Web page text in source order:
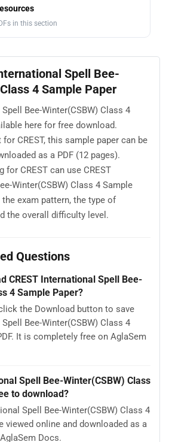
in this section
Spell Bee-
4 Sample Paper
Bee-Winter(CSBW) Class 4
here for free download.
CREST, this sample paper can be
as a PDF (12 pages).
for CREST can use CREST
Winter(CSBW) Class 4 Sample
exam pattern, the type of
the overall difficulty level.
Questions
CREST International Spell Bee-
4 Sample Paper?
the Download button to save
Bee-Winter(CSBW) Class 4
It is completely free on AglaSem
Spell Bee-Winter(CSBW) Class
to download?
Spell Bee-Winter(CSBW) Class 4
viewed online and downloaded as a
Docs.